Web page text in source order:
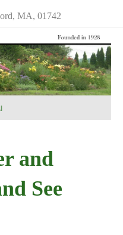
MA, 01742
and
See